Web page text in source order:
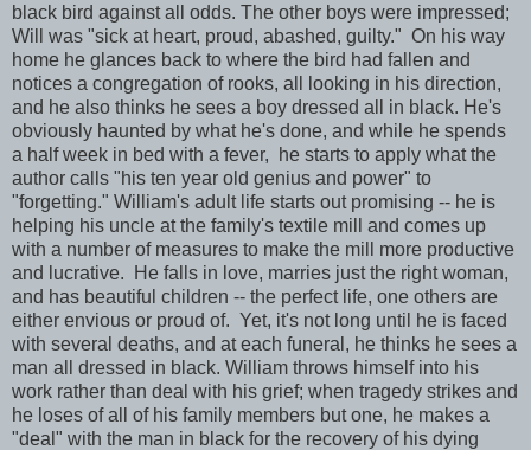
black bird against all odds. The other boys were impressed;
Will was "sick at heart, proud, abashed, guilty." On his way
home he glances back to where the bird had fallen and
notices a congregation of rooks, all looking in his direction,
and he also thinks he sees a boy dressed all in black. He's
obviously haunted by what he's done, and while he spends
a half week in bed with a fever, he starts to apply what the
author calls "his ten year old genius and power" to
"forgetting." William's adult life starts out promising -- he is
helping his uncle at the family's textile mill and comes up
with a number of measures to make the mill more productive
and lucrative. He falls in love, marries just the right woman,
and has beautiful children -- the perfect life, one others are
either envious or proud of. Yet, it's not long until he is faced
with several deaths, and at each funeral, he thinks he sees a
man all dressed in black. William throws himself into his
work rather than deal with his grief; when tragedy strikes and
he loses of all of his family members but one, he makes a
"deal" with the man in black for the recovery of his dying